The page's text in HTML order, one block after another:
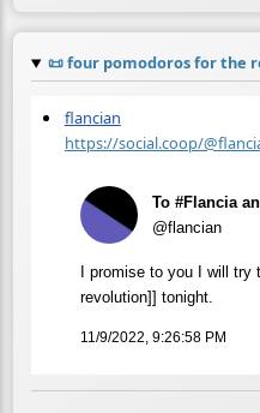
📜four pomodoros for the
flancian
https://social.coop/
To #Flancia
@flancian
I promise to you I will
revolution]] tonight.
11/9/2022, 9:26:58 PM